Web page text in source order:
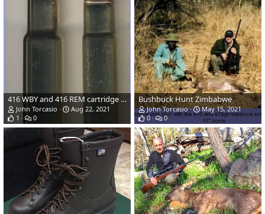
416 WBY and 416 REM cartridge size comparison
John Torcasio
Aug 22, 2021
1
0
Bushbuck Hunt Zimbabwe
John Torcasio
May 15, 2021
0
0